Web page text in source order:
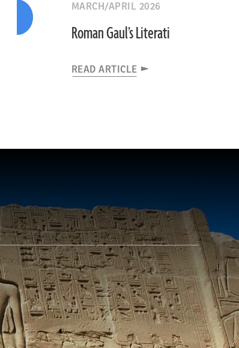
MARCH/APRIL 2026
Roman Gaul’s Literati
READ ARTICLE